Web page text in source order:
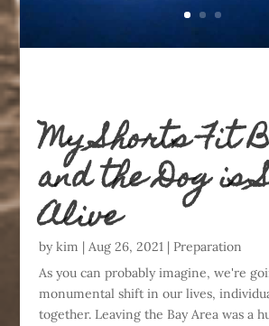
My Shorts Fit
and the Dog
Alive
bykim | Aug 26, 2021| Preparation
As you can probably imagine, we're
monumental shift in our lives,
together. Leaving the Bay Area was a